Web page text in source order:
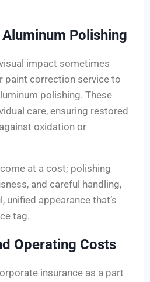
Polishing
impact sometimes
paint correction service to
polishing. These
care, ensuring restored
oxidation or
at a cost; polishing
and careful handling,
unified appearance that’s
tag.
Operating Costs
insurance as a part